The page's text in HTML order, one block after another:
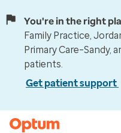
You're in the right
Family Practice,
Primary Care–Sandy,
patients.
Get patient support